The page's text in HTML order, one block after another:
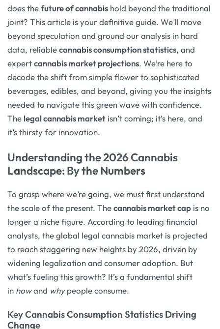
does thefuture of cannabis hold beyond the traditional
joint? This article is your definitive guide. We’ll move
beyond speculation and ground our analysis in hard
data, reliablecannabis consumption statistics, and
expertcannabis market projections. We’re here to
decode the shift from simple flower to sophisticated
beverages, edibles, and beyond, giving you the insights
needed to navigate this green wave with confidence.
The legal cannabis market isn’t coming; it’s here, and
it’s thirsty for innovation.
Understanding the 2026 Cannabis
Landscape: By the Numbers
To grasp where we’re going, we must first understand
the scale of the present. Thecannabis market cap is no
longer a niche figure. According to leading financial
analysts, the global legal cannabis market is projected
to reach staggering new heights by 2026, driven by
widening legalization and consumer adoption. But
what’s fueling this growth? It’s a fundamental shift
in howand whypeople consume.
Key Cannabis Consumption Statistics Driving
Change